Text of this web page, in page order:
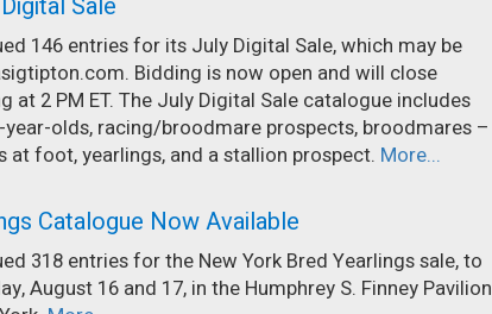
146 entries for its July Digital Sale, which may be
Bidding is now open and will close
at 2 PM ET. The July Digital Sale catalogue includes
olds, racing/broodmare prospects, broodmares –
foot, yearlings, and a stallion prospect. More...
Catalogue Now Available
318 entries for the New York Bred Yearlings sale, to
August 16 and 17, in the Humphrey S. Finney Pavilion